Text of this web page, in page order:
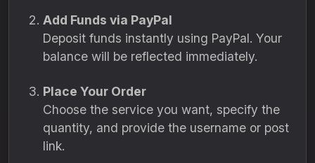
Add Funds via PayPal
Deposit funds instantly using PayPal. Your
balance will be reflected immediately.
Place Your Order
Choose the service you want, specify the
quantity, and provide the username or post
link.